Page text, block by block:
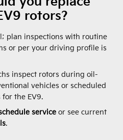
rotors?
plan inspections with routine
or per your driving profile is
inspect rotors during oil-
vehicles or scheduled
for the EV9.
service or see current
.